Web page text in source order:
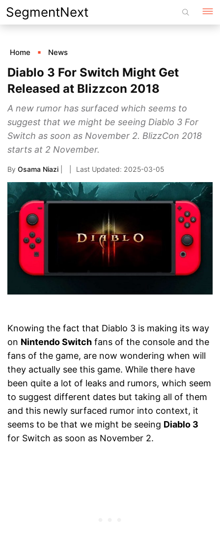
Skip
to
SegmentNext
Home News
Diablo 3 For Switch Might Get
Released at Blizzcon 2018
A new rumor has surfaced which seems to
suggest that we might be seeing Diablo 3 For
Switch as soon as November 2. BlizzCon 2018
starts at 2 November.
By Osama Niazi 2025-03-05
Knowing the fact that Diablo 3 is making its way
on Nintendo Switch fans of the console and the
fans of the game, are now wondering when will
they actually see this game. While there have
been quite a lot of leaks and rumors, which seem
to suggest different dates but taking all of them
and this newly surfaced rumor into context, it
seems to be that we might be seeing Diablo 3
for Switch as soon as November 2.